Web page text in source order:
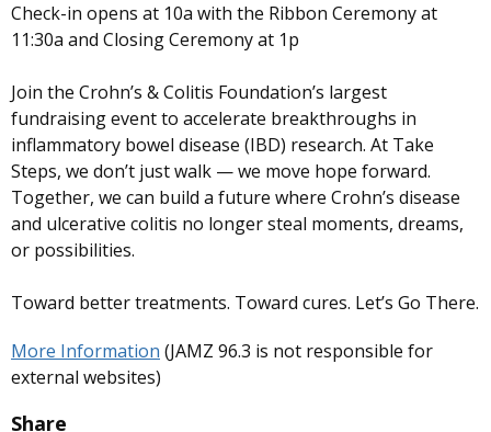
Check-in opens at 10a with the Ribbon Ceremony at
11:30a and Closing Ceremony at 1p
Join the Crohn’s & Colitis Foundation’s largest
fundraising event to accelerate breakthroughs in
inflammatory bowel disease (IBD) research. At Take
Steps, we don’t just walk — we move hope forward.
Together, we can build a future where Crohn’s disease
and ulcerative colitis no longer steal moments, dreams,
or possibilities.
Toward better treatments. Toward cures. Let’s Go There.
More Information (JAMZ 96.3 is not responsible for
external websites)
Share